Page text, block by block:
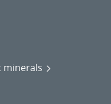
minerals